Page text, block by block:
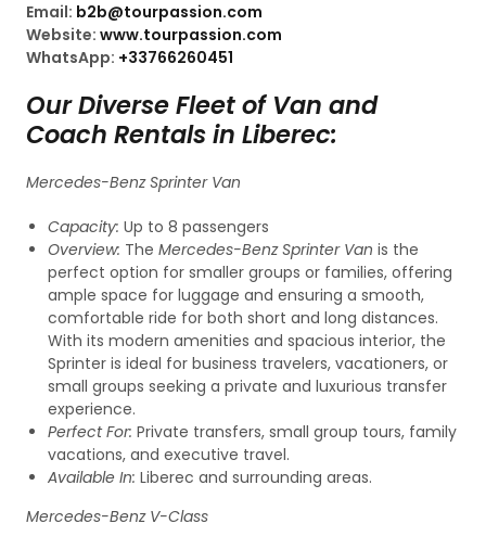
Email: b2b@tourpassion.com
Website: www.tourpassion.com
WhatsApp: +33766260451
Our Diverse Fleet of Van and
Coach Rentals in Liberec:
Mercedes-Benz Sprinter Van
Capacity: Up to 8 passengers
Overview: The Mercedes-Benz Sprinter Van is the
perfect option for smaller groups or families, offering
ample space for luggage and ensuring a smooth,
comfortable ride for both short and long distances.
With its modern amenities and spacious interior, the
Sprinter is ideal for business travelers, vacationers, or
small groups seeking a private and luxurious transfer
experience.
Perfect For: Private transfers, small group tours, family
vacations, and executive travel.
Available In: Liberec and surrounding areas.
Mercedes-Benz V-Class